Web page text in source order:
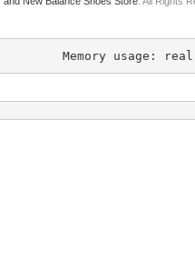
Memory usage: